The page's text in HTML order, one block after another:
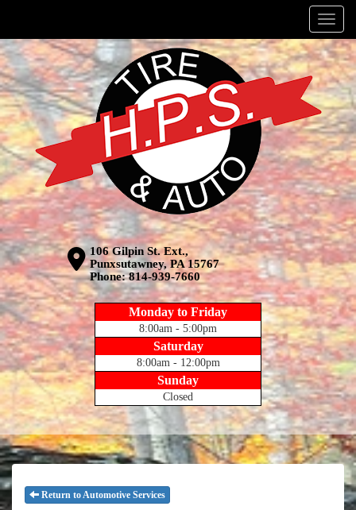
Menu
106 Gilpin St. Ext.,
Punxsutawney, PA 15767
Phone:814-939-7660
Monday to Friday
8:00am - 5:00pm
Saturday
8:00am - 12:00pm
Sunday
Closed
Return to Automotive Services